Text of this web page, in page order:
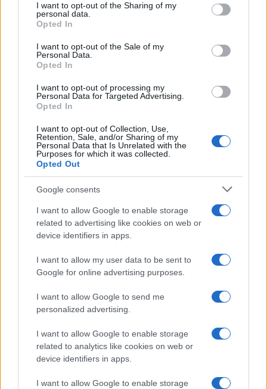
disclose it to other third parties.
Please note that this website/app uses one or more Google
services and may gather and store information including but
not limited to your visit or usage behaviour. You may click to
grant or deny consent to Google and its third-party tags to
consent section.
I want to opt-out of the Sharing of my
personal data.
Opted In
I want to opt-out of the Sale of my
Personal Data.
Opted In
I want to opt-out of processing my
Personal Data for Targeted Advertising.
Opted In
I want to opt-out of Collection, Use,
Retention, Sale, and/or Sharing of my
Personal Data that Is Unrelated with the
Purposes for which it was collected.
Opted Out
Google consents
I want to allow Google to enable storage
related to advertising like cookies on web or
device identifiers in apps.
I want to allow my user data to be sent to
Google for online advertising purposes.
I want to allow Google to send me
personalized advertising.
I want to allow Google to enable storage
related to analytics like cookies on web or
device identifiers in apps.
I want to allow Google to enable storage